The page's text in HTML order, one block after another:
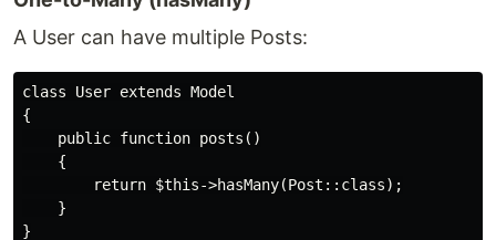
A User can have multiple Posts:
class User extends Model
{
    public function posts()
    {
        return $this->hasMany(Post::class);
    }